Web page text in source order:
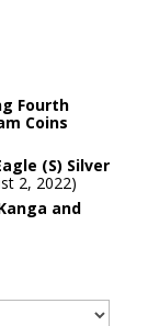
Fourth
Coins
(S) Silver
2, 2022
and